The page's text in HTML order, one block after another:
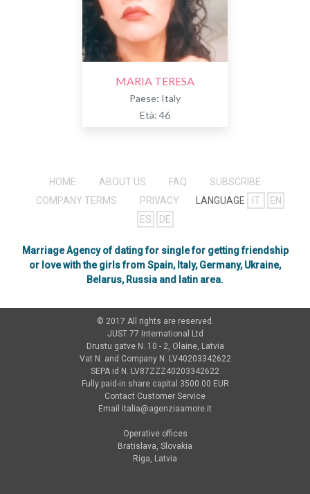
MARIA TERESA
Paese: Italy
Età: 46
HOME ABOUT US FAQ
SUBSCRIBE
COMPANY TERMS
PRIVACY LANGUAGE IT
EN
ES
DE
Marriage Agency of dating for single for getting friendship
or love with the girls from Spain, Italy, Germany, Ukraine,
Belarus, Russia and latin area.
© 2017 All rights are reserved.
JUST 77 International Ltd
Drustu gatve N. 10 - 2, Olaine, Latvia
Vat N. and Company N. LV40203342622
SEPA id N. LV87ZZZ40203342622
Fully paid-in share capital 3500.00 EUR
Contact Customer Service
Email italia@agenziaamore.it
Operative offices
Bratislava, Slovakia
Riga, Latvia